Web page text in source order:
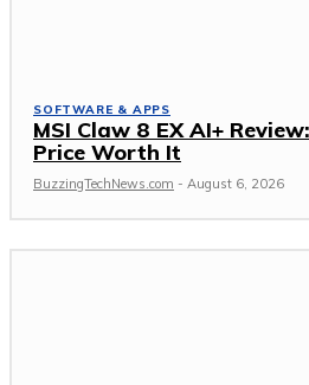
SOFTWARE & APPS
MSI Claw 8 EX AI+
Price Worth It
BuzzingTechNews.com - August 6, 2026